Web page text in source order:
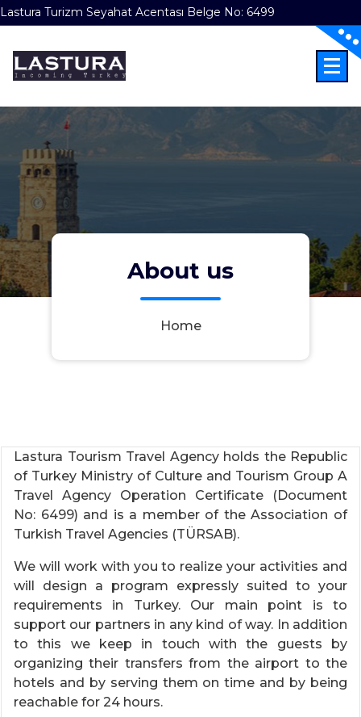
Lastura Turizm Seyahat Acentası Belge No: 6499
content
About us
Home
Lastura Tourism Travel Agency holds the Republic
of Turkey Ministry of Culture and Tourism Group A
Travel Agency Operation Certificate (Document
No: 6499) and is a member of the Association of
Turkish Travel Agencies (TÜRSAB).
We will work with you to realize your activities and
will design a program expressly suited to your
requirements in Turkey. Our main point is to
support our partners in any kind of way. In addition
to this we keep in touch with the guests by
organizing their transfers from the airport to the
hotels and by serving them on time and by being
reachable for 24 hours.